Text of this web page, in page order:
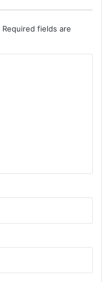
Required fields are